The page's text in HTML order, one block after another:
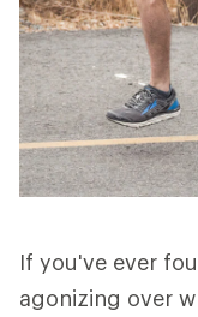
If you've ever
agonizing over